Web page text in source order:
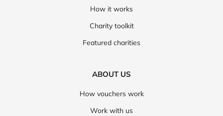
How it works
Charity toolkit
Featured charities
ABOUT US
How vouchers work
Work with us